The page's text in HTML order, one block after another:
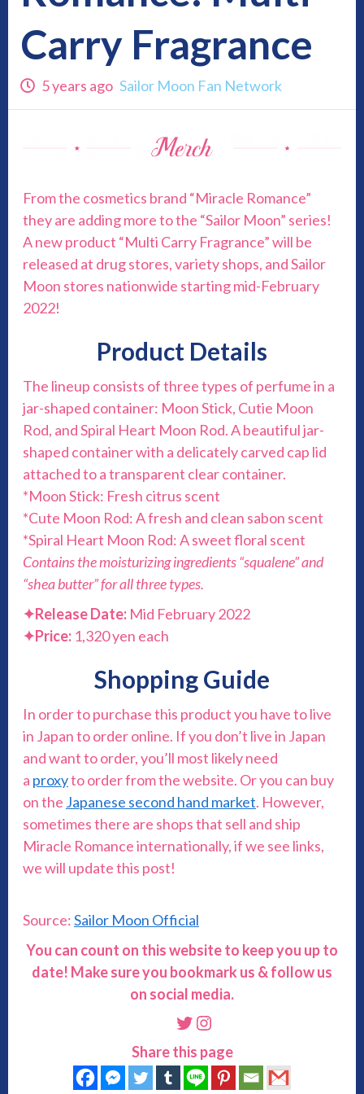
Carry Fragrance
5 years ago Sailor Moon Fan Network
From the cosmetics brand “Miracle Romance”
they are adding more to the “Sailor Moon” series!
A new product “Multi Carry Fragrance” will be
released at drug stores, variety shops, and Sailor
Moon stores nationwide starting mid-February
2022!
Product Details
The lineup consists of three types of perfume in a
jar-shaped container: Moon Stick, Cutie Moon
Rod, and Spiral Heart Moon Rod. A beautiful jar-
shaped container with a delicately carved cap lid
attached to a transparent clear container.
*Moon Stick: Fresh citrus scent
*Cute Moon Rod: A fresh and clean sabon scent
*Spiral Heart Moon Rod: A sweet floral scent
Contains the moisturizing ingredients “squalene” and
“shea butter” for all three types.
✦Release Date: Mid February 2022
✦Price: 1,320 yen each
Shopping Guide
In order to purchase this product you have to live
in Japan to order online. If you don’t live in Japan
and want to order, you’ll most likely need
a proxyto order from the website. Or you can buy
on the Japanese second hand market. However,
sometimes there are shops that sell and ship
Miracle Romance internationally, if we see links,
we will update this post!
Source:Sailor Moon Official
You can count on this website to keep you up to
date! Make sure you bookmark us & follow us
on social media.
Twitter
Instagram
Share this page